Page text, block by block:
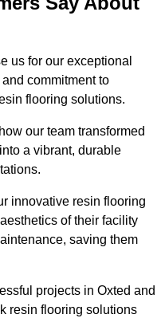
us for our exceptional
commitment to
flooring solutions.
our team transformed
a vibrant, durable
innovative resin flooring
of their facility
saving them
projects in Oxted and
resin flooring solutions